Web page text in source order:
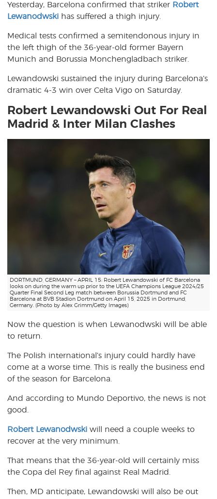
Yesterday, Barcelona confirmed that striker Robert
Lewanodwski has suffered a thigh injury.
Medical tests confirmed a semitendonous injury in
the left thigh of the 36-year-old former Bayern
Munich and Borussia Monchengladbach striker.
Lewandowski sustained the injury during Barcelona’s
dramatic 4-3 win over Celta Vigo on Saturday.
Robert Lewandowski Out For Real
Madrid & Inter Milan Clashes
DORTMUND, GERMANY – APRIL 15: Robert Lewandowski of FC Barcelona
looks on during the warm up prior to the UEFA Champions League 2024/25
Quarter Final Second Leg match between Borussia Dortmund and FC
Barcelona at BVB Stadion Dortmund on April 15, 2025 in Dortmund,
Germany. (Photo by Alex Grimm/Getty Images)
Now the question is when Lewanodwski will be able
to return.
The Polish international’s injury could hardly have
come at a worse time. This is really the business end
of the season for Barcelona.
And according to Mundo Deportivo, the news is not
good.
Robert Lewanodwski will need a couple weeks to
recover at the very minimum.
That means that the 36-year-old will certainly miss
the Copa del Rey final against Real Madrid.
Then, MD anticipate, Lewandowski will also be out